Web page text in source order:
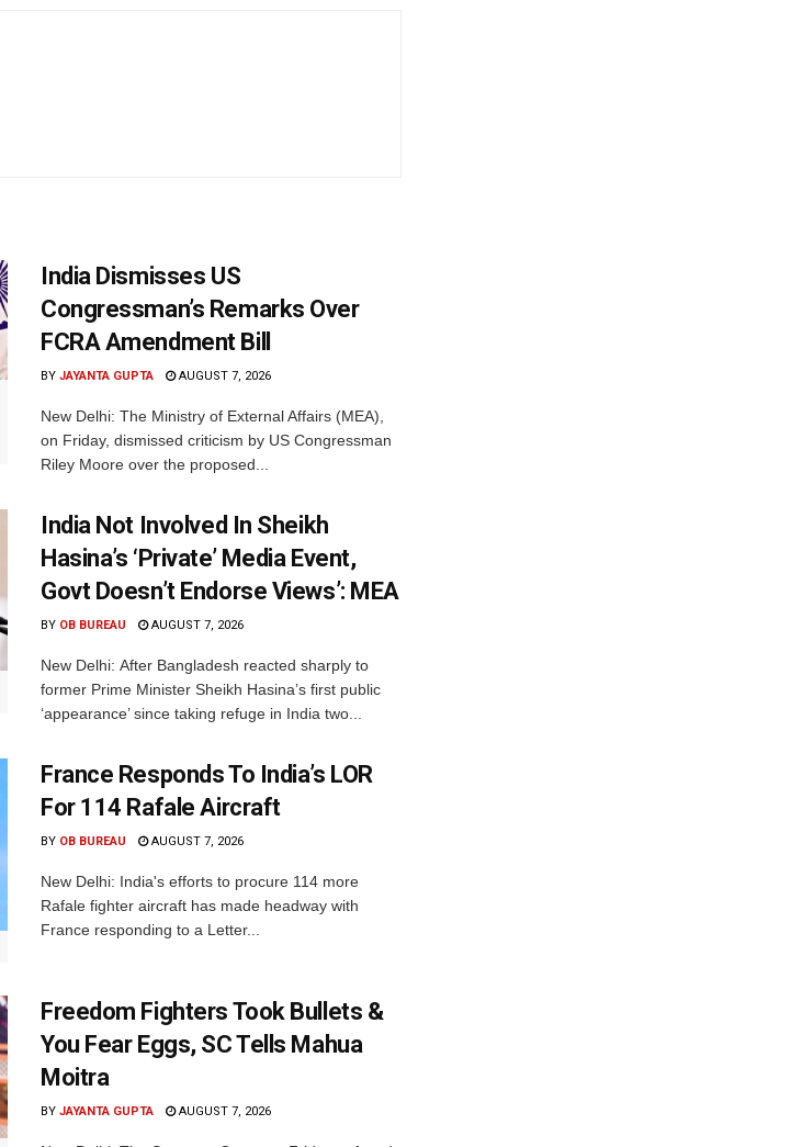
India Dismisses US
Congressman’s Remarks Over
FCRA Amendment Bill
BY JAYANTA GUPTA AUGUST 7, 2026
New Delhi: The Ministry of External Affairs (MEA),
on Friday, dismissed criticism by US Congressman
Riley Moore over the proposed...
India Not Involved In Sheikh
Hasina’s ‘Private’ Media Event,
Govt Doesn’t Endorse Views’: MEA
BY OB BUREAU AUGUST 7, 2026
New Delhi: After Bangladesh reacted sharply to
former Prime Minister Sheikh Hasina’s first public
‘appearance’ since taking refuge in India two...
France Responds To India’s LOR
For 114 Rafale Aircraft
BY OB BUREAU AUGUST 7, 2026
New Delhi: India's efforts to procure 114 more
Rafale fighter aircraft has made headway with
France responding to a Letter...
Freedom Fighters Took Bullets &
You Fear Eggs, SC Tells Mahua
Moitra
BY JAYANTA GUPTA AUGUST 7, 2026